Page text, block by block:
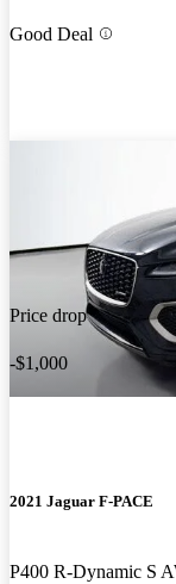
Good Deal
Price drop
-$1,000
2021 Jaguar F-PACE
P400 R-Dynamic S